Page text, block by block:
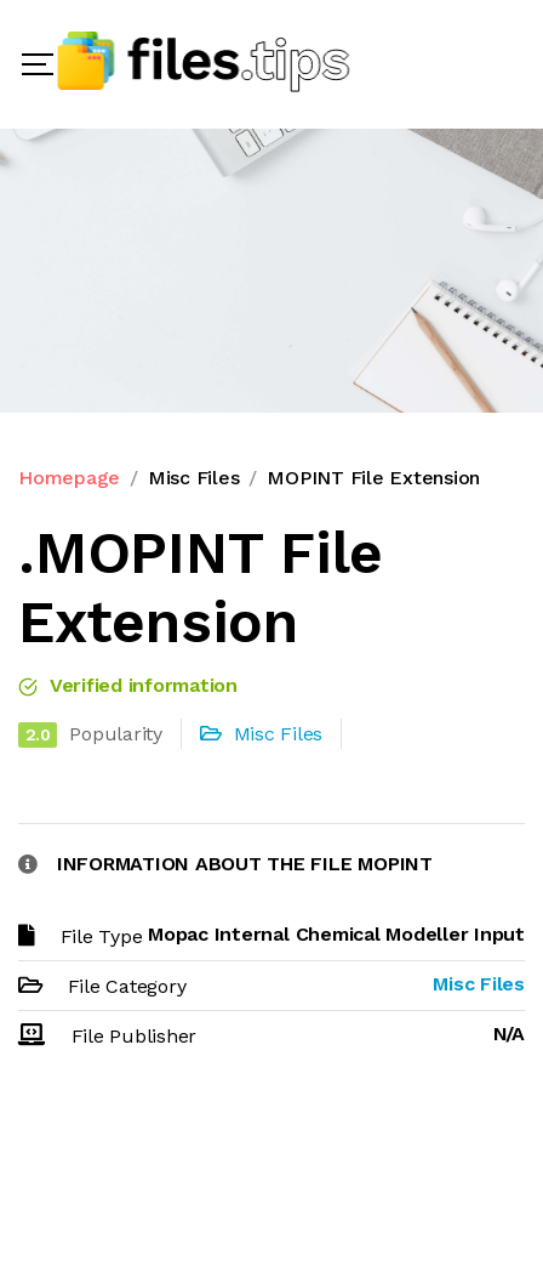
Homepage Misc Files MOPINT File Extension
.MOPINT File
Extension
Verified information
2.0 Popularity Misc Files
INFORMATION ABOUT THE FILE MOPINT
File Type Mopac Internal Chemical Modeller Input
File Category Misc Files
File Publisher N/A